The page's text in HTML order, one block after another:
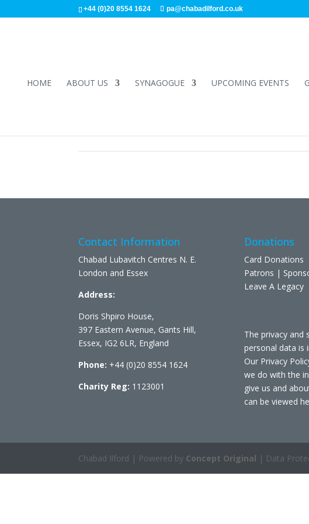
+44 (0)20 8554 1624 pa@chabadilford.co.uk
HOME ABOUT US SYNAGOGUE UPCOMING EVENTS
Contact Information
Chabad Lubavitch Centres N. E.
London and Essex
Address:
Doris Shpiro House,
397 Eastern Avenue, Gants Hill,
Essex, IG2 6LR, England
Phone: +44 (0)20 8554 1624
Charity Reg: 1123001
Donations
Card Donations
Patrons |
Leave A Legacy
The privacy and
personal data is
Our Privacy
we do with the
give us and
can be viewed
Chabad Ilford | Powered by Concept Original | Data